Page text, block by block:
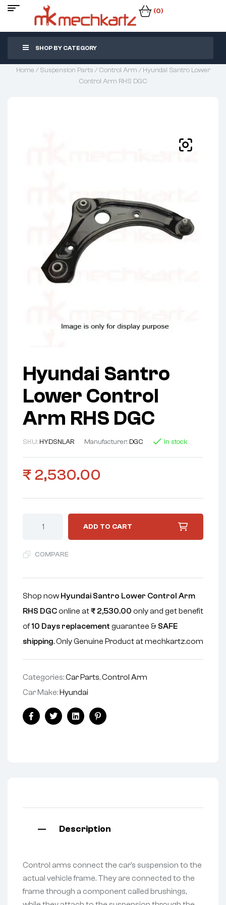
(0)
SHOP BY CATEGORY
Home /Suspension Parts /Control Arm / Hyundai Santro Lower
Control Arm RHS DGC
Hyundai Santro
Lower Control
Arm RHS DGC
SKU: HYDSNLAR Manufacturer: DGC In stock
₹ 2,530.00
ADD TO CART
COMPARE
Shop now Hyundai Santro Lower Control Arm
RHS DGConline at₹ 2,530.00 only and get benefit
of10 Days replacement guarantee & SAFE
shipping. Only Genuine Product at mechkartz.com
Categories:Car Parts,Control Arm
Car Make: Hyundai
FacebookTwitterLinkedinPinterest
Description
Control arms connect the car’s suspension to the
actual vehicle frame. They are connected to the
frame through a component called brushings,